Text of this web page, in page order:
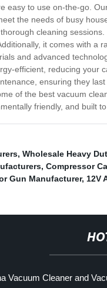
easy to use on-the-go.
the needs of busy
cleaning
it comes with a
and advanced
efficient, reducing your
ensuring they
of the best vacuum
friendly, and built
, Wholesale Heavy
, Compressor
Gun Manufacturer, 12V
Vacuum Cleaner and